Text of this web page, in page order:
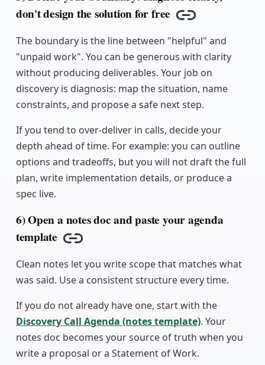
don't design the solution for free
Copy link
The boundary is the line between "helpful" and
"unpaid work". You can be generous with clarity
without producing deliverables. Your job on
discovery is diagnosis: map the situation, name
constraints, and propose a safe next step.
If you tend to over-deliver in calls, decide your
depth ahead of time. For example: you can outline
options and tradeoffs, but you will not draft the full
plan, write implementation details, or produce a
spec live.
6) Open a notes doc and paste your agenda
template
Copy link
Clean notes let you write scope that matches what
was said. Use a consistent structure every time.
If you do not already have one, start with the
Discovery Call Agenda (notes template). Your
notes doc becomes your source of truth when you
write a proposal or a Statement of Work.